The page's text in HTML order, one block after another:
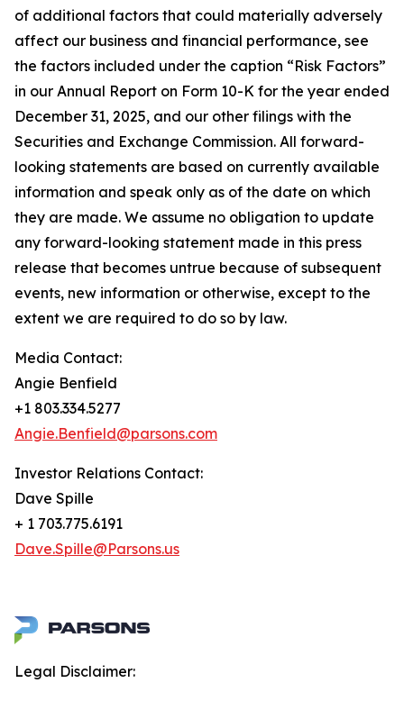
of additional factors that could materially adversely
affect our business and financial performance, see
the factors included under the caption “Risk Factors”
in our Annual Report on Form 10-K for the year ended
December 31, 2025, and our other filings with the
Securities and Exchange Commission. All forward-
looking statements are based on currently available
information and speak only as of the date on which
they are made. We assume no obligation to update
any forward-looking statement made in this press
release that becomes untrue because of subsequent
events, new information or otherwise, except to the
extent we are required to do so by law.
Media Contact:
Angie Benfield
+1 803.334.5277
Angie.Benfield@parsons.com
Investor Relations Contact:
Dave Spille
+ 1 703.775.6191
Dave.Spille@Parsons.us
Legal Disclaimer: